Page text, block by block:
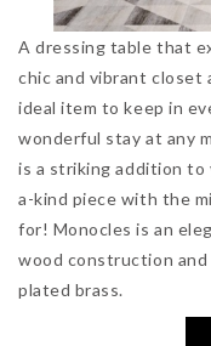
A dressing table that
chic and vibrant
ideal item to keep in
wonderful stay at any
is a striking addition to
a-kind piece with the
for! Monocles is an
wood construction
plated brass.